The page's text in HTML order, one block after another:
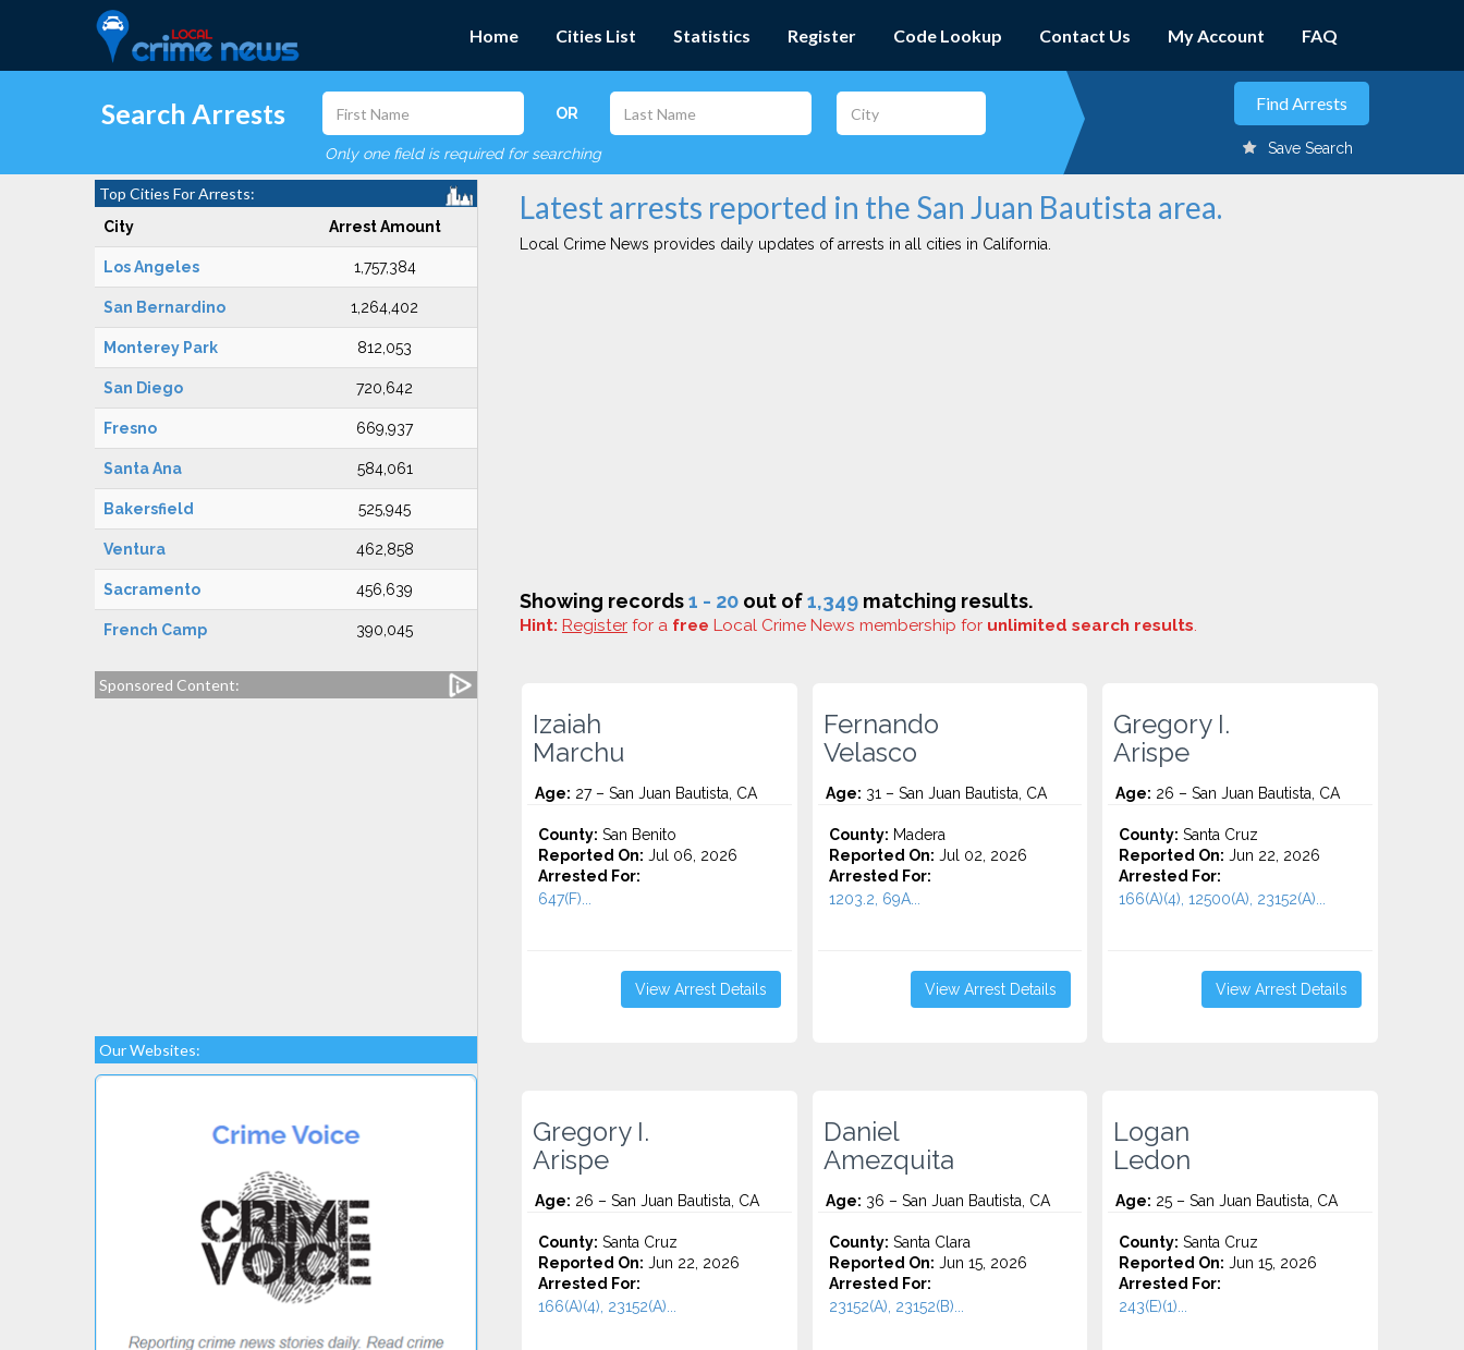
Home Cities List Statistics Register Code Lookup Contact Us My Account FAQ
Search Arrests OR
Only one field is required for searching Save Search
Top Cities For Arrests:
City Arrest Amount
Los Angeles 1,757,384
San Bernardino 1,264,402
Monterey Park 812,053
San Diego 720,642
Fresno 669,937
Santa Ana 584,061
Bakersfield 525,945
Ventura 462,858
Sacramento 456,639
French Camp 390,045
Sponsored Content:
Our Websites:
Latest arrests reported in the San Juan Bautista area.
Local Crime News provides daily updates of arrests in all cities in California.
Showing records1 - 20 out of1,349 matching results.
Hint: Register for a free Local Crime News membership for unlimited search results.
Izaiah
Marchu
Age: 27 – San Juan Bautista, CA
County: San Benito
Reported On: Jul 06, 2026
Arrested For:
647(F)...
View Arrest Details
Fernando
Velasco
Age: 31 – San Juan Bautista, CA
County: Madera
Reported On: Jul 02, 2026
Arrested For:
1203.2, 69A...
View Arrest Details
Gregory I.
Arispe
Age: 26 – San Juan Bautista, CA
County: Santa Cruz
Reported On: Jun 22, 2026
Arrested For:
166(A)(4), 12500(A), 23152(A)...
View Arrest Details
Gregory I.
Arispe
Age: 26 – San Juan Bautista, CA
County: Santa Cruz
Reported On: Jun 22, 2026
Arrested For:
166(A)(4), 23152(A)...
Daniel
Amezquita
Age: 36 – San Juan Bautista, CA
County: Santa Clara
Reported On: Jun 15, 2026
Arrested For:
23152(A), 23152(B)...
Logan
Ledon
Age: 25 – San Juan Bautista, CA
County: Santa Cruz
Reported On: Jun 15, 2026
Arrested For:
243(E)(1)...